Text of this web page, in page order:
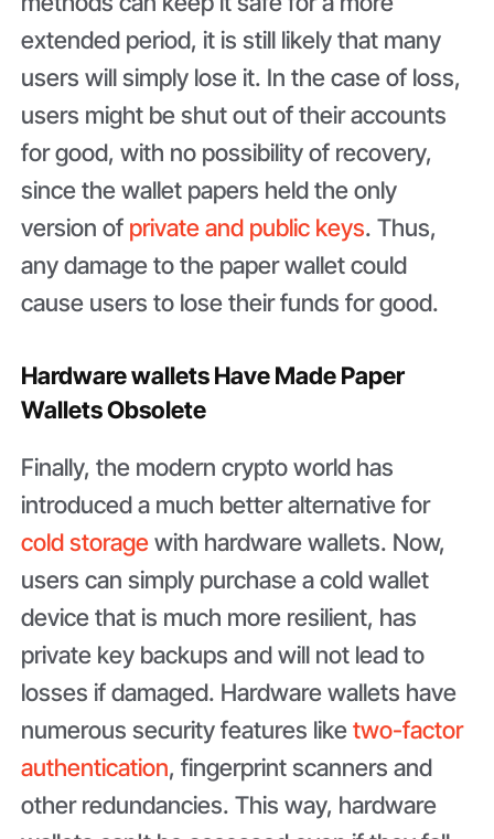
extended period, it is still likely that many
users will simply lose it. In the case of loss,
users might be shut out of their accounts
for good, with no possibility of recovery,
since the wallet papers held the only
version of private and public keys. Thus,
any damage to the paper wallet could
cause users to lose their funds for good.
Hardware wallets Have Made Paper
Wallets Obsolete
Finally, the modern crypto world has
introduced a much better alternative for
cold storagewith hardware wallets. Now,
users can simply purchase a cold wallet
device that is much more resilient, has
private key backups and will not lead to
losses if damaged. Hardware wallets have
numerous security features liketwo-factor
authentication, fingerprint scanners and
other redundancies. This way, hardware